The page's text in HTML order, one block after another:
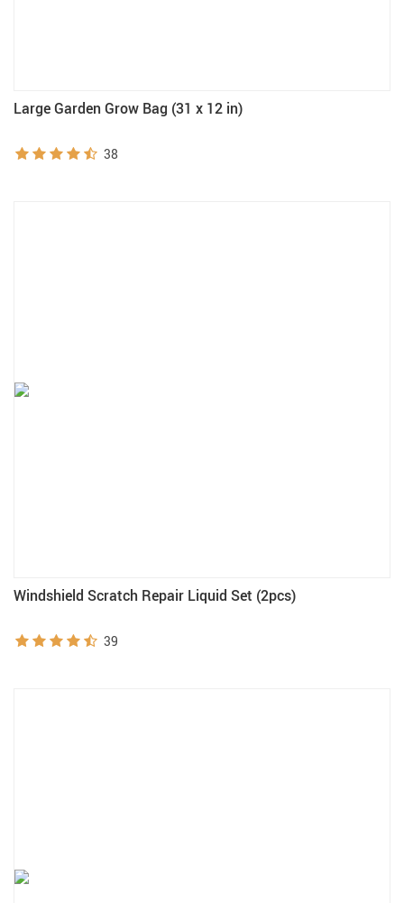
Large Garden Grow Bag (31 x 12 in)
38
Windshield Scratch Repair Liquid Set (2pcs)
39